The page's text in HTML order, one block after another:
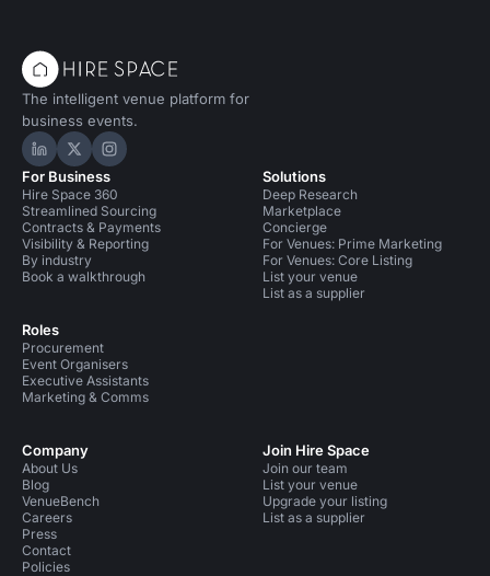
The intelligent venue platform for
business events.
Hire Space on LinkedIn
Hire Space on X
Hire Space on Instagram
For Business
Hire Space 360
Streamlined Sourcing
Contracts & Payments
Visibility & Reporting
By industry
Book a walkthrough
Roles
Procurement
Event Organisers
Executive Assistants
Marketing & Comms
Solutions
Deep Research
Marketplace
Concierge
For Venues: Prime Marketing
For Venues: Core Listing
List your venue
List as a supplier
Company
About Us
Blog
VenueBench
Careers
Press
Contact
Policies
Join Hire Space
Join our team
List your venue
Upgrade your listing
List as a supplier